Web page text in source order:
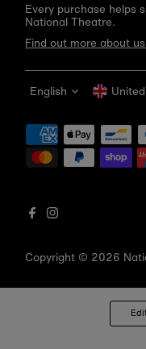
Every purchase helps
National Theatre.
Find out more about
Copyright © 2026
Language
English
Get
Be the first to know
bookshop
email
*By completing this
and